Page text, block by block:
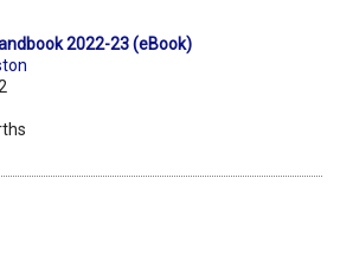
2022-23 (eBook)